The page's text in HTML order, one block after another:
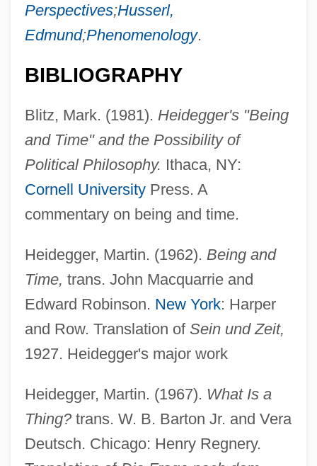
Perspectives;Husserl,
Edmund;Phenomenology.
BIBLIOGRAPHY
Blitz, Mark. (1981). Heidegger's "Being
and Time" and the Possibility of
Political Philosophy. Ithaca, NY:
Cornell UniversityPress. A
commentary on being and time.
Heidegger, Martin. (1962). Being and
Time, trans. John Macquarrie and
Edward Robinson. New York: Harper
and Row. Translation of Sein und Zeit,
1927. Heidegger's major work
Heidegger, Martin. (1967). What Is a
Thing?trans. W. B. Barton Jr. and Vera
Deutsch. Chicago: Henry Regnery.